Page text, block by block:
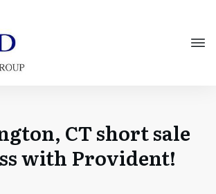
CT short sale
with Provident!